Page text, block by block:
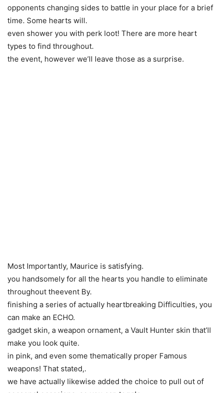
opponents changing sides to battle in your place for a brief
time. Some hearts will.
even shower you with perk loot! There are more heart
types to find throughout.
the event, however we’ll leave those as a surprise.
Most Importantly, Maurice is satisfying.
you handsomely for all the hearts you handle to eliminate
throughout theevent By.
finishing a series of actually heartbreaking Difficulties, you
can make an ECHO.
gadget skin, a weapon ornament, a Vault Hunter skin that’ll
make you look quite.
in pink, and even some thematically proper Famous
weapons! That stated,.
we have actually likewise added the choice to pull out of